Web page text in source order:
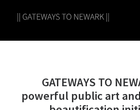
GATEWAYS TO
powerful public art